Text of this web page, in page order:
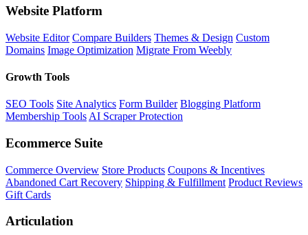
Website Platform
Website Editor Compare Builders Themes & Design Custom
Domains Image Optimization Migrate From Weebly
Growth Tools
SEO Tools Site Analytics Form Builder Blogging Platform
Membership Tools AI Scraper Protection
Ecommerce Suite
Commerce Overview Store Products Coupons & Incentives
Abandoned Cart Recovery Shipping & Fulfillment Product Reviews
Gift Cards
Articulation